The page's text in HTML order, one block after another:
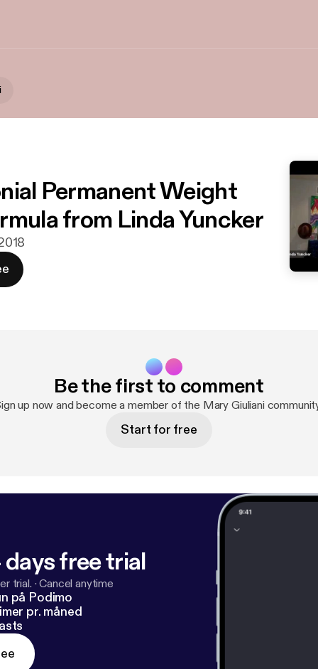
Permanent Weight
from Linda Yuncker
Be the first to comment
up now and become a member of the Mary Giuliani
Start for free
free trial
trial. ·Cancel anytime
på Podimo
pr. måned